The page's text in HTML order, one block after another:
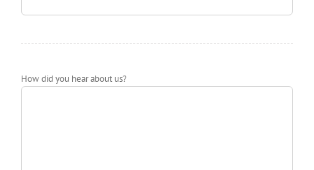
How did you hear about us?